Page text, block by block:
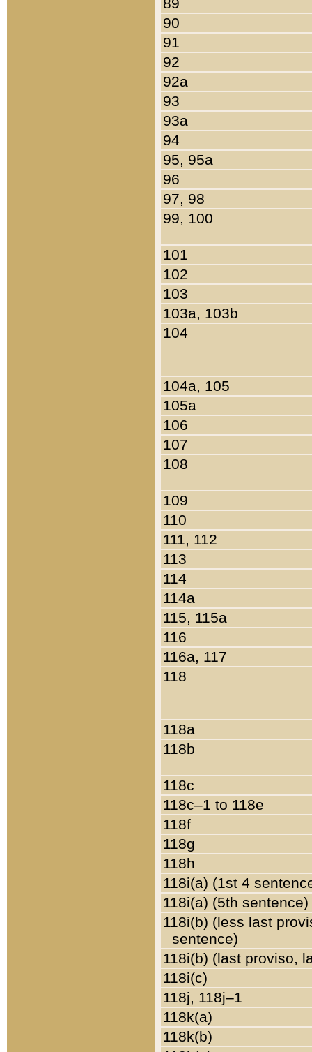
90
91
92
92a
93
93a
94
95, 95a
96
97, 98
99, 100
101
102
103
103a, 103b
104
104a, 105
105a
106
107
108
109
110
111, 112
113
114
114a
115, 115a
116
116a, 117
118
118a
118b
118c
118c–1 to 118e
118f
118g
118h
118i(a) (1st 4
118i(a) (5th sentence)
118i(b) (less last
sentence)
118i(b) (last proviso,
118i(c)
118j, 118j–1
118k(a)
118k(b)